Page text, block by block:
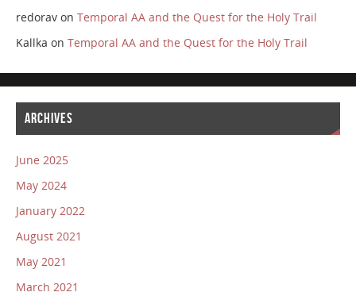
redoravon Temporal AA and the Quest for the Holy Trail
Kallka on Temporal AA and the Quest for the Holy Trail
ARCHIVES
June 2025
May 2024
January 2022
August 2021
May 2021
March 2021